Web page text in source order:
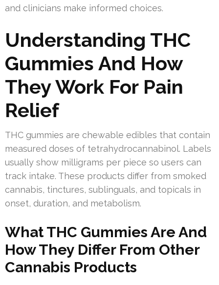
and clinicians make informed choices.
Understanding THC
Gummies And How
They Work For Pain
Relief
THC gummies are chewable edibles that contain
measured doses of tetrahydrocannabinol. Labels
usually show milligrams per piece so users can
track intake. These products differ from smoked
cannabis, tinctures, sublinguals, and topicals in
onset, duration, and metabolism.
What THC Gummies Are And
How They Differ From Other
Cannabis Products